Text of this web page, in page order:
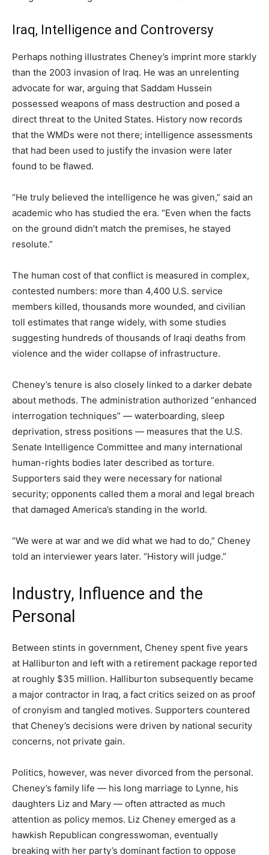
Iraq, Intelligence and Controversy
Perhaps nothing illustrates Cheney’s imprint more starkly
than the 2003 invasion of Iraq. He was an unrelenting
advocate for war, arguing that Saddam Hussein
possessed weapons of mass destruction and posed a
direct threat to the United States. History now records
that the WMDs were not there; intelligence assessments
that had been used to justify the invasion were later
found to be flawed.
“He truly believed the intelligence he was given,” said an
academic who has studied the era. “Even when the facts
on the ground didn’t match the premises, he stayed
resolute.”
The human cost of that conflict is measured in complex,
contested numbers: more than 4,400 U.S. service
members killed, thousands more wounded, and civilian
toll estimates that range widely, with some studies
suggesting hundreds of thousands of Iraqi deaths from
violence and the wider collapse of infrastructure.
Cheney’s tenure is also closely linked to a darker debate
about methods. The administration authorized “enhanced
interrogation techniques” — waterboarding, sleep
deprivation, stress positions — measures that the U.S.
Senate Intelligence Committee and many international
human-rights bodies later described as torture.
Supporters said they were necessary for national
security; opponents called them a moral and legal breach
that damaged America’s standing in the world.
“We were at war and we did what we had to do,” Cheney
told an interviewer years later. “History will judge.”
Industry, Influence and the
Personal
Between stints in government, Cheney spent five years
at Halliburton and left with a retirement package reported
at roughly $35 million. Halliburton subsequently became
a major contractor in Iraq, a fact critics seized on as proof
of cronyism and tangled motives. Supporters countered
that Cheney’s decisions were driven by national security
concerns, not private gain.
Politics, however, was never divorced from the personal.
Cheney’s family life — his long marriage to Lynne, his
daughters Liz and Mary — often attracted as much
attention as policy memos. Liz Cheney emerged as a
hawkish Republican congresswoman, eventually
breaking with her party’s dominant faction to oppose